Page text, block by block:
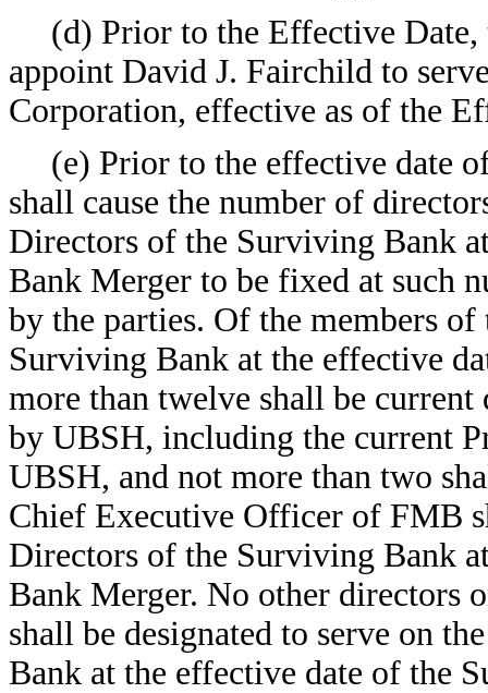
(d) Prior to the Effective
appoint David J. Fairchild to
Corporation, effective as of the
(e) Prior to the effective date
shall cause the number of
Directors of the Surviving Bank
Bank Merger to be fixed at such
by the parties. Of the members
Surviving Bank at the effective
more than twelve shall be
by UBSH, including the current
UBSH, and not more than two
Chief Executive Officer of FMB
Directors of the Surviving Bank
Bank Merger. No other directors
shall be designated to serve on
Bank at the effective date of the